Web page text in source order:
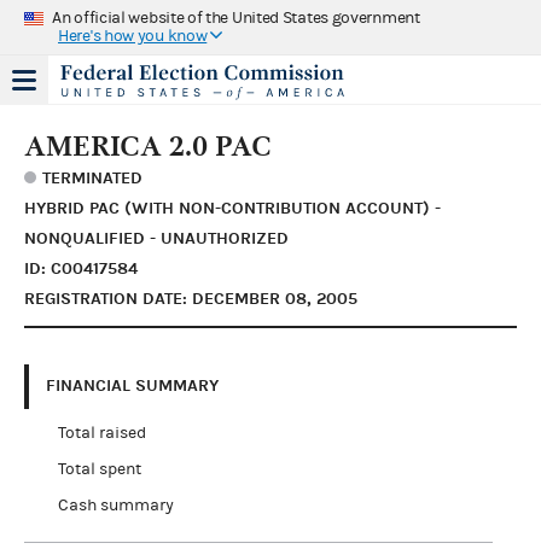
An official website of the United States government
Here's how you know
AMERICA 2.0 PAC
TERMINATED
HYBRID PAC (WITH NON-CONTRIBUTION ACCOUNT) -
NONQUALIFIED - UNAUTHORIZED
ID: C00417584
REGISTRATION DATE: DECEMBER 08, 2005
FINANCIAL SUMMARY
Total raised
Total spent
Cash summary